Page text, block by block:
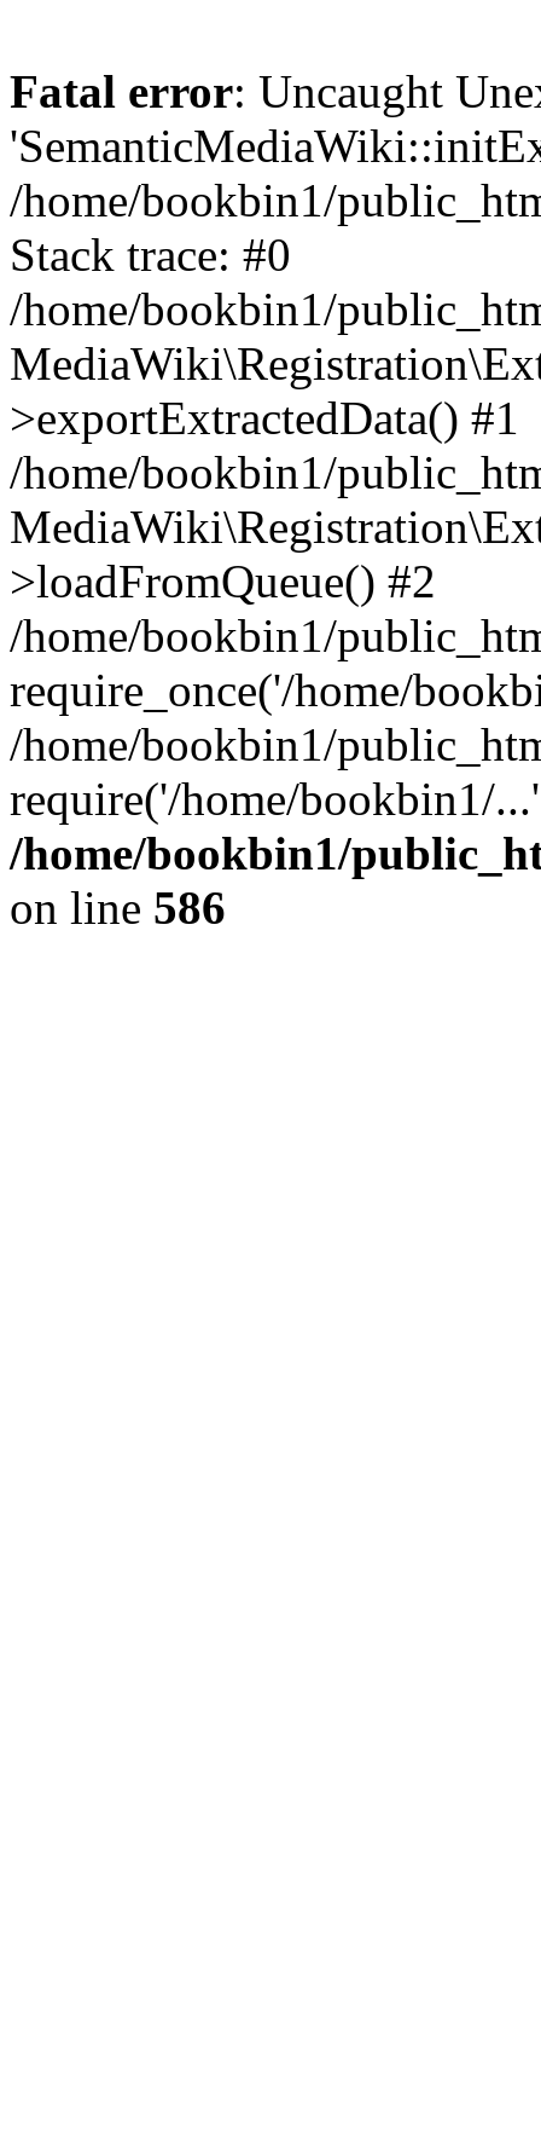
Fatal error: Uncaught
/home/bookbin1/
Stack trace: #0
/home/bookbin1/
>exportExtractedData() #1
/home/bookbin1/
>loadFromQueue() #2
/home/bookbin1/
require_once('/home/
/home/bookbin1/
require('/home/bookbin1/
/home/bookbin1/
on line 586